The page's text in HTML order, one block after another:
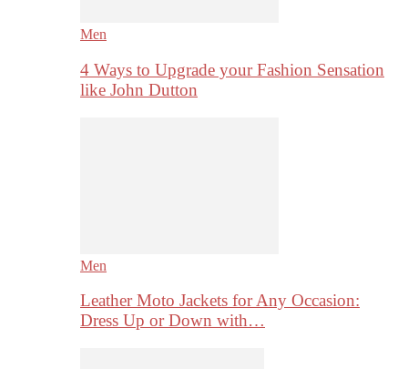
Men
4 Ways to Upgrade your Fashion Sensation
like John Dutton
Men
Leather Moto Jackets for Any Occasion:
Dress Up or Down with…